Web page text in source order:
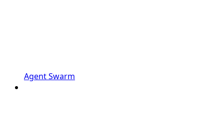
Agent Swarm